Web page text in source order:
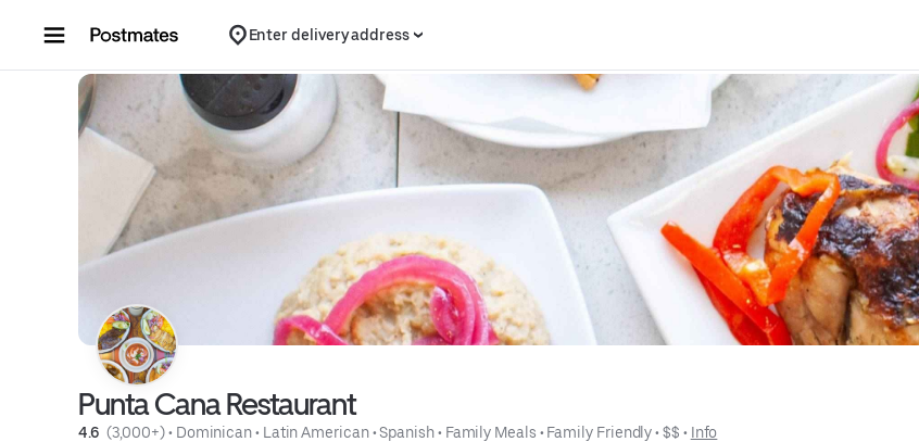
Enter delivery address
Punta Cana Restaurant
4.6 (3,000+) • Dominican • Latin American • Spanish • Family Meals • Family Friendly • $$ • Info